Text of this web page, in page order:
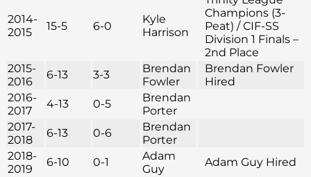
2014-
2015
15-5 6-0
Kyle
Harrison
Champions (3-
Peat) / CIF-SS
Division 1 Finals –
2nd Place
2015-
2016
6-13 3-3
Brendan
Fowler
Brendan Fowler
Hired
2016-
2017
4-13 0-5
Brendan
Porter
2017-
2018
6-13 0-6
Brendan
Porter
2018-
2019
6-10 0-1
Adam
Guy
Adam Guy Hired